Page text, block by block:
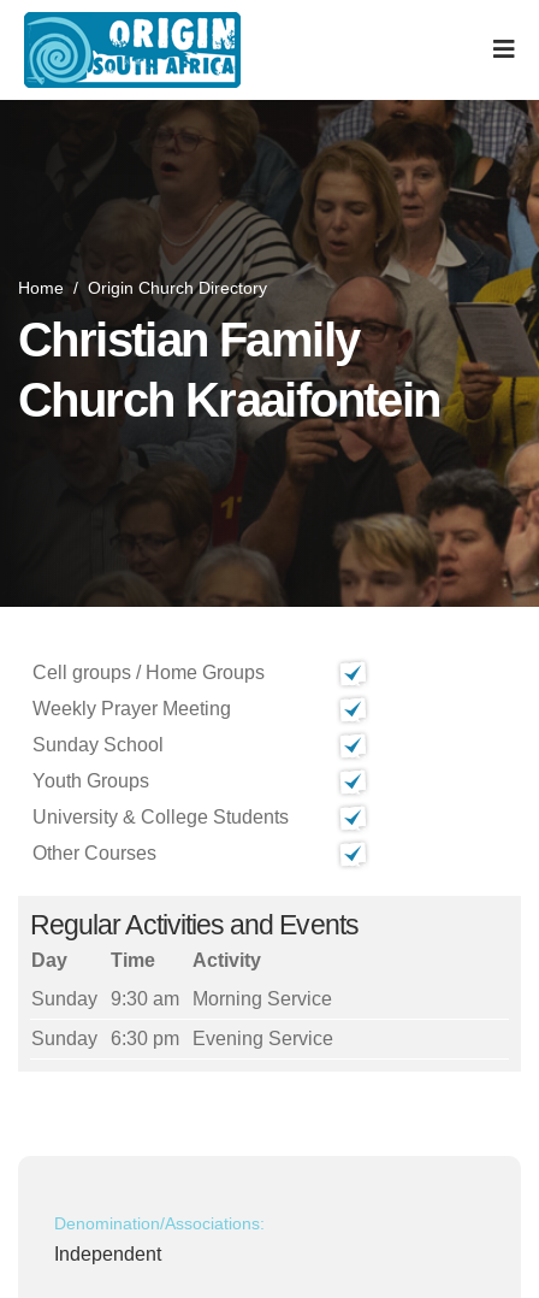
Home / Origin Church Directory
Christian Family
Church Kraaifontein
Cell groups / Home Groups
Weekly Prayer Meeting
Sunday School
Youth Groups
University & College Students
Other Courses
Regular Activities and Events
Day Time
Activity
Sunday
9:30 am
Morning Service
Sunday
6:30 pm Evening Service
Denomination/Associations:
Independent